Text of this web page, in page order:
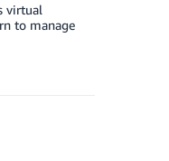
virtual
to manage